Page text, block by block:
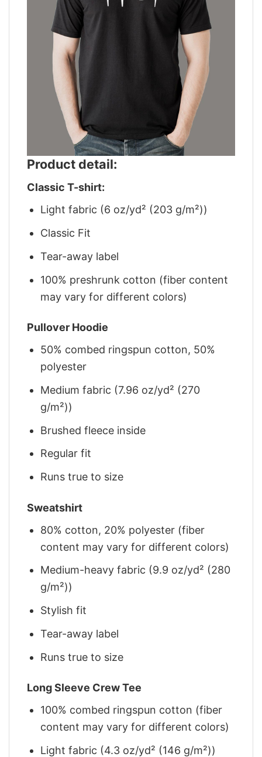
Product detail:
Classic T-shirt:
Light fabric (6 oz/yd² (203 g/m²))
Classic Fit
Tear-away label
100% preshrunk cotton (fiber content
may vary for different colors)
Pullover Hoodie
50% combed ringspun cotton, 50%
polyester
Medium fabric (7.96 oz/yd² (270
g/m²))
Brushed fleece inside
Regular fit
Runs true to size
Sweatshirt
80% cotton, 20% polyester (fiber
content may vary for different colors)
Medium-heavy fabric (9.9 oz/yd² (280
g/m²))
Stylish fit
Tear-away label
Runs true to size
Long Sleeve Crew Tee
100% combed ringspun cotton (fiber
content may vary for different colors)
Light fabric (4.3 oz/yd² (146 g/m²))